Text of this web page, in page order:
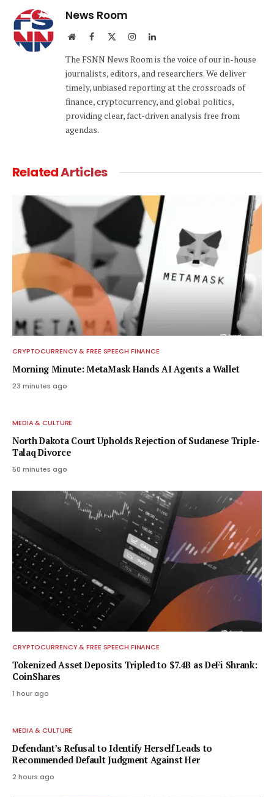
News Room
WebsiteFacebook InstagramLinkedIn
The FSNN News Room is the voice of our in-house
journalists, editors, and researchers. We deliver
timely, unbiased reporting at the crossroads of
finance, cryptocurrency, and global politics,
providing clear, fact-driven analysis free from
agendas.
RelatedArticles
CRYPTOCURRENCY & FREE SPEECH FINANCE
Morning Minute: MetaMask Hands AI Agents a Wallet
23 minutes ago
MEDIA & CULTURE
North Dakota Court Upholds Rejection of Sudanese Triple-
Talaq Divorce
50 minutes ago
CRYPTOCURRENCY & FREE SPEECH FINANCE
Tokenized Asset Deposits Tripled to $7.4B as DeFi Shrank:
CoinShares
1 hour ago
MEDIA & CULTURE
Defendant’s Refusal to Identify Herself Leads to
Recommended Default Judgment Against Her
2 hours ago